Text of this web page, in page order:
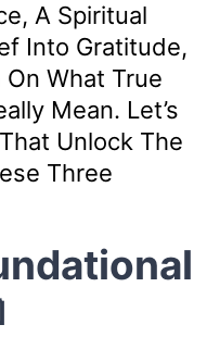
A Spiritual
Into Gratitude,
What True
Mean. Let’s
Unlock The
Three